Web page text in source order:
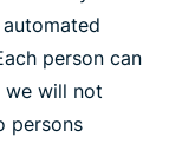
person can
we will not
persons